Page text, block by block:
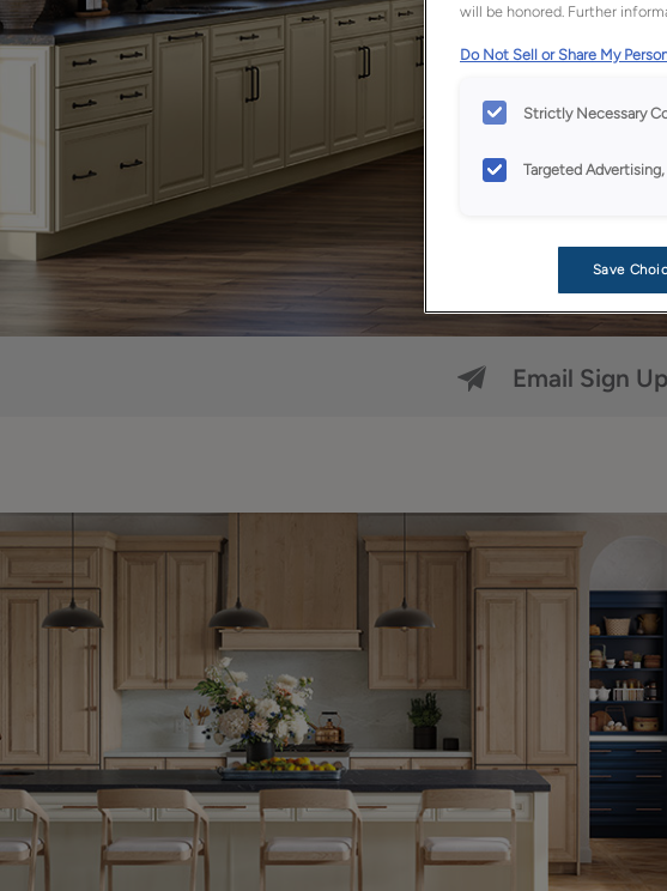
Email Sign Up
will be honored. Further
Do Not Sell or Share My
Strictly Necessary
Targeted
Save